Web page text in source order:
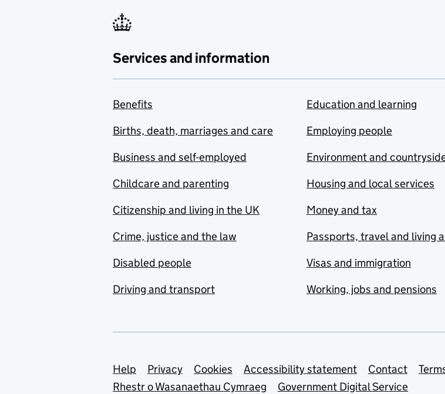
Services and information
Benefits
Births, death, marriages and care
Business and self-employed
Childcare and parenting
Citizenship and living in the UK
Crime, justice and the law
Disabled people
Driving and transport
Education and learning
Employing people
Environment and
Housing and local services
Money and tax
Passports, travel and living
Visas and immigration
Working, jobs and pensions
Support links
Help Privacy Cookies Accessibility statement Contact
Rhestr o Wasanaethau Cymraeg
Government Digital Service